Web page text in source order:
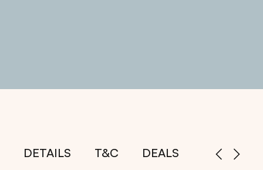
DETAILS T&C DEALS